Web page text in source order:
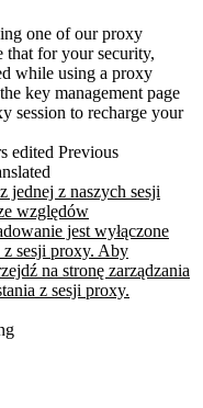
one of our proxy
that for your security,
while using a proxy
key management page
session to recharge your
edited Previous
jednej z naszych sesji
względów
jest wyłączone
z sesji proxy. Aby
na stronę zarządzania
z sesji proxy.